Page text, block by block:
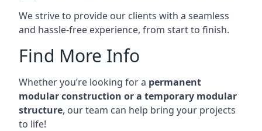
We strive to provide our clients with a seamless
and hassle-free experience, from start to finish.
Find More Info
Whether you’re looking for a permanent
modular construction or a temporary modular
structure, our team can help bring your projects
to life!